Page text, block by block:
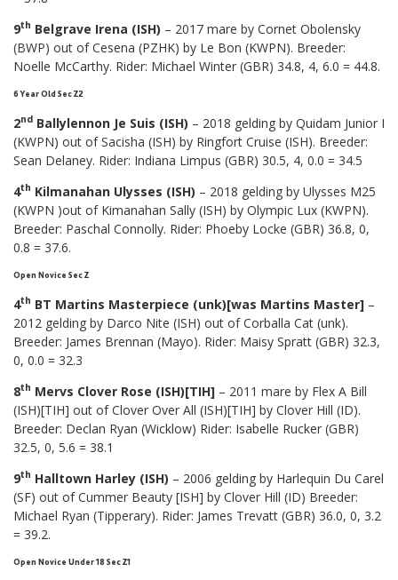
9th Belgrave Irena (ISH) – 2017 mare by Cornet Obolensky
(BWP) out of Cesena (PZHK) by Le Bon (KWPN). Breeder:
Noelle McCarthy. Rider: Michael Winter (GBR) 34.8, 4, 6.0 = 44.8.
6 Year Old Sec Z2
2nd Ballylennon Je Suis (ISH) – 2018 gelding by Quidam Junior I
(KWPN) out of Sacisha (ISH) by Ringfort Cruise (ISH). Breeder:
Sean Delaney. Rider: Indiana Limpus (GBR) 30.5, 4, 0.0 = 34.5
4th Kilmanahan Ulysses (ISH) – 2018 gelding by Ulysses M25
(KWPN )out of Kimanahan Sally (ISH) by Olympic Lux (KWPN).
Breeder: Paschal Connolly. Rider: Phoeby Locke (GBR) 36.8, 0,
0.8 = 37.6.
Open Novice Sec Z
4th BT Martins Masterpiece (unk)[was Martins Master] –
2012 gelding by Darco Nite (ISH) out of Corballa Cat (unk).
Breeder: James Brennan (Mayo). Rider: Maisy Spratt (GBR) 32.3,
0, 0.0 = 32.3
8th Mervs Clover Rose (ISH)[TIH] – 2011 mare by Flex A Bill
(ISH)[TIH] out of Clover Over All (ISH)[TIH] by Clover Hill (ID).
Breeder: Declan Ryan (Wicklow) Rider: Isabelle Rucker (GBR)
32.5, 0, 5.6 = 38.1
9th Halltown Harley (ISH) – 2006 gelding by Harlequin Du Carel
(SF) out of Cummer Beauty [ISH] by Clover Hill (ID) Breeder:
Michael Ryan (Tipperary). Rider: James Trevatt (GBR) 36.0, 0, 3.2
= 39.2.
Open Novice Under 18 Sec Z1